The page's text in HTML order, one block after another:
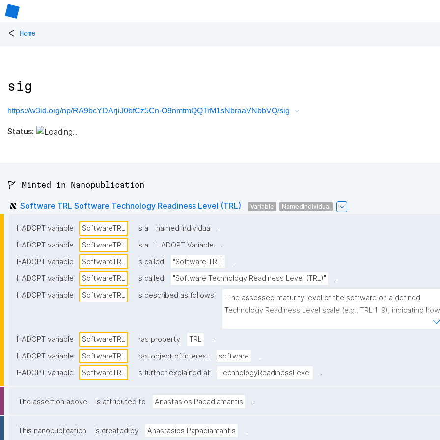
< Home
sig
https://w3id.org/np/RA9bcYDArjiJ0bfCz5Cn-O9nmtmQQTrM1sNbraaVNbbVQ/sig
Status:
🚩 Minted in Nanopublication
Software TRL Software Technology Readiness Level (TRL) Variable NamedIndividual
I-ADOPT variable SoftwareTRL is a named individual
.
I-ADOPT variable
SoftwareTRL is a I-ADOPT Variable
.
I-ADOPT variable
SoftwareTRL is called "Software TRL"
.
I-ADOPT variable
SoftwareTRL is called "Software Technology Readiness Level (TRL)"
.
I-ADOPT variable
SoftwareTRL is described as follows:
"The assessed maturity level of the software on a defined
Technology Readiness Level scale (e.g., TRL 1–9), indicating how
I-ADOPT variable
SoftwareTRL has property TRL
.
I-ADOPT variable
SoftwareTRL has object of interest software
.
I-ADOPT variable
SoftwareTRL is further explained at TechnologyReadinessLevel .
The assertion above is attributed to Anastasios Papadiamantis .
This nanopublication is created by Anastasios Papadiamantis .